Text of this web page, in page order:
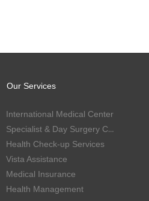
International Medical Center
Specialist & Day Surgery Center
Health Check-up Services
Vista Assistance
Medical Insurance
Health Management
Our Services